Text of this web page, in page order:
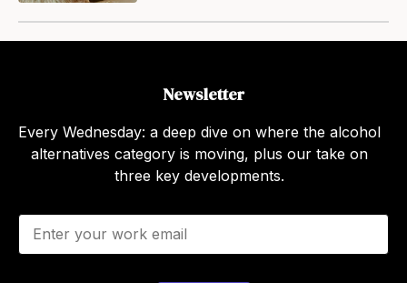
Newsletter
Every Wednesday: a deep dive on where the alcohol
alternatives category is moving, plus our take on
three key developments.
E
a